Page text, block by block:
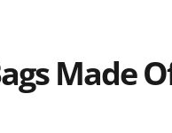
Made